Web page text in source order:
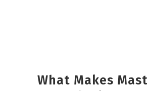
What Makes